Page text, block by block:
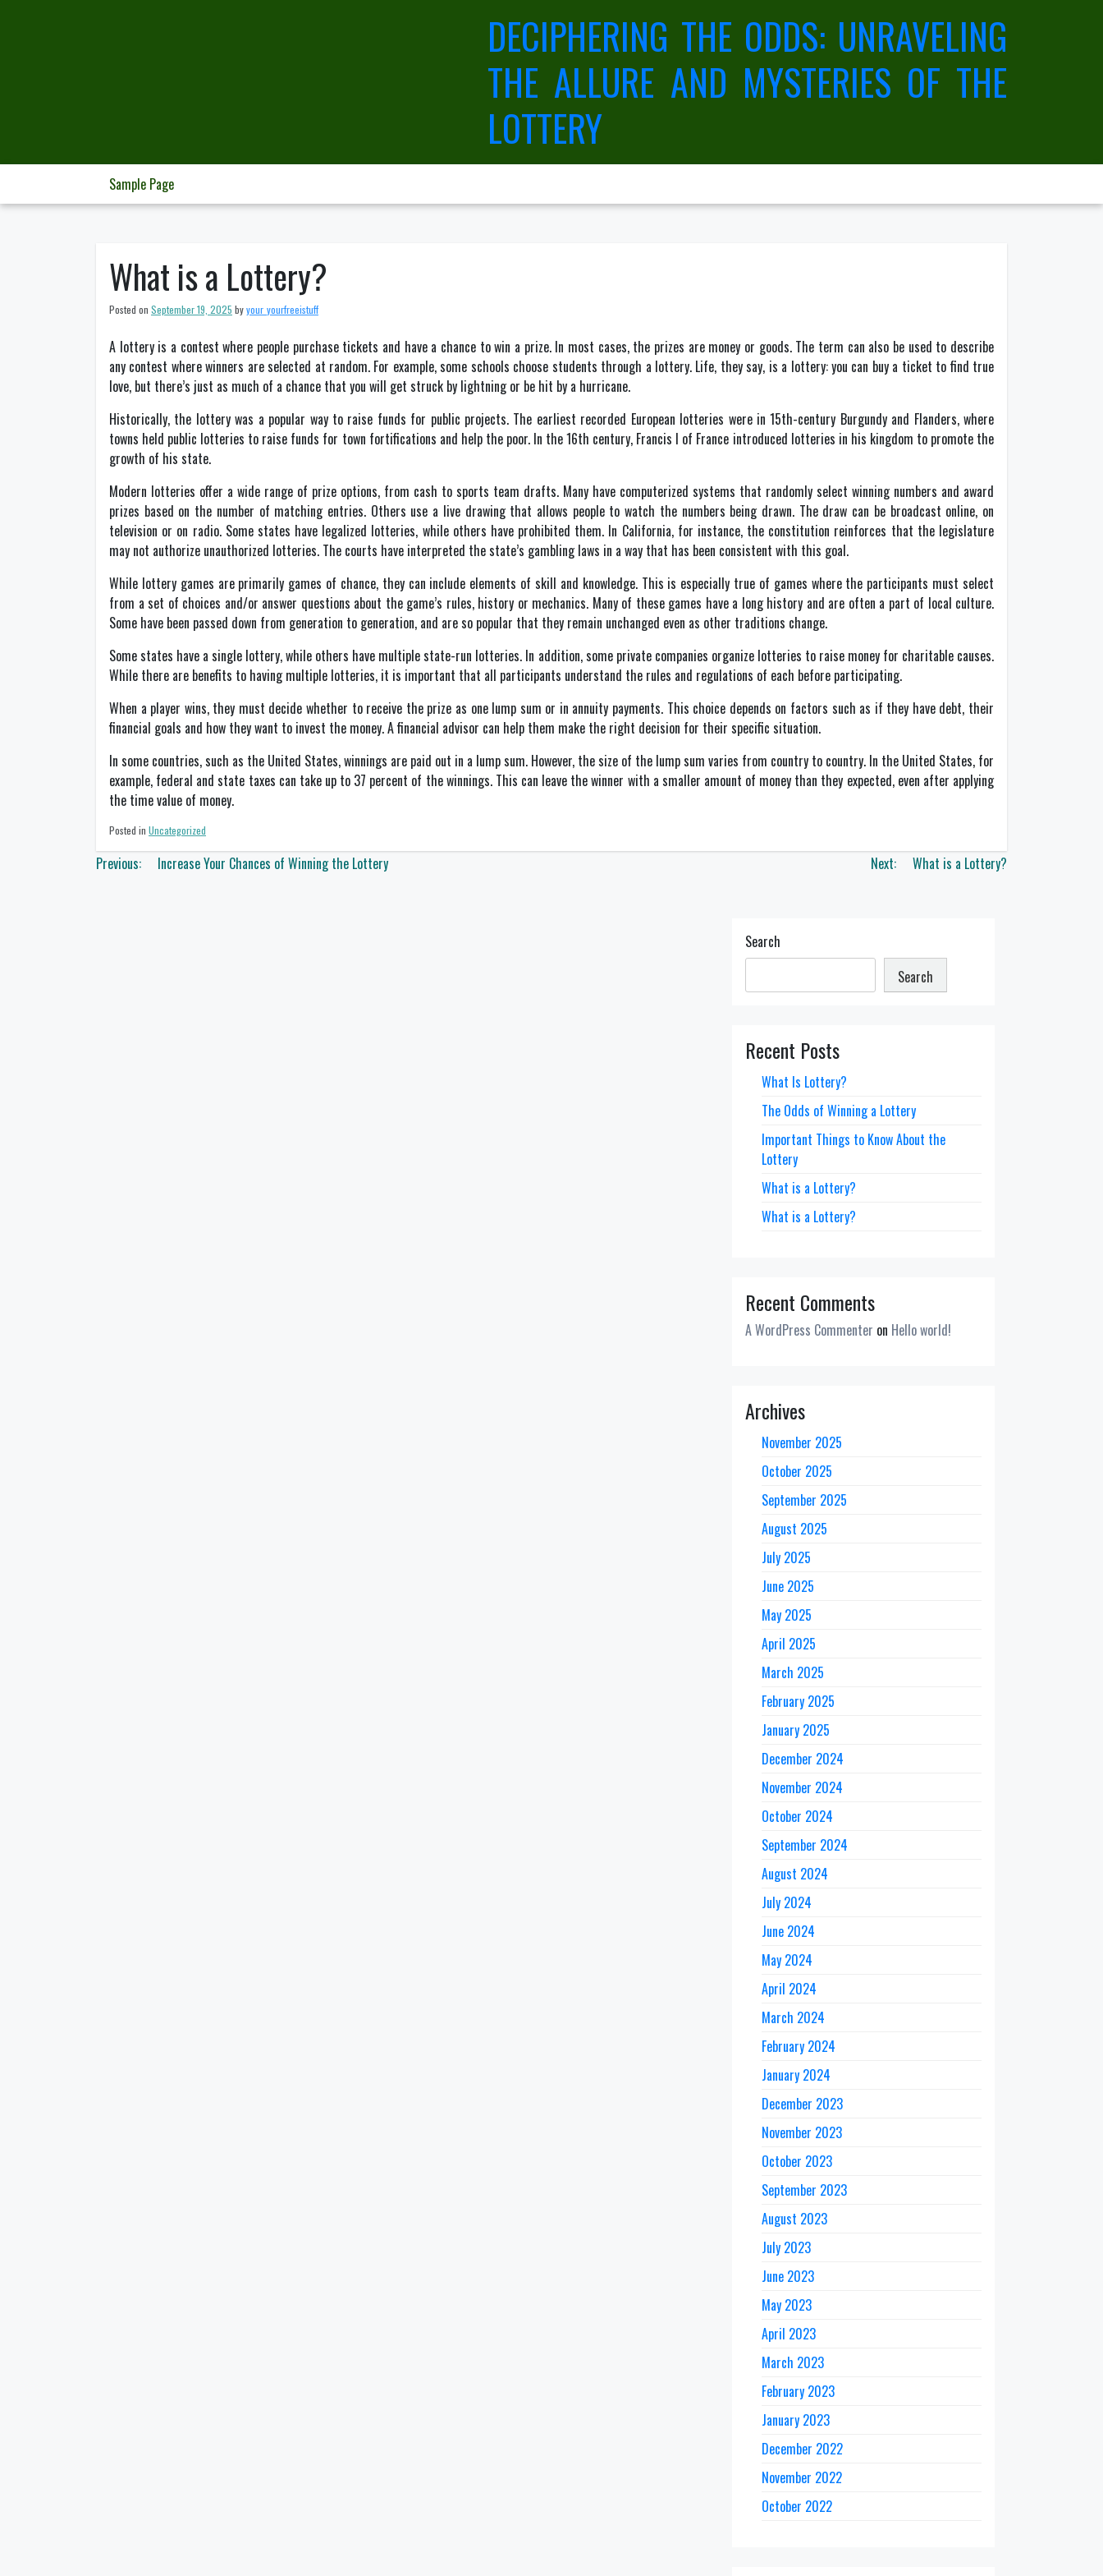
DECIPHERING THE ODDS: UNRAVELING
THE ALLURE AND MYSTERIES OF THE
LOTTERY
Sample Page
What is a Lottery?
Posted on September 19, 2025 byyour_yourfreeistuff
A lottery is a contest where people purchase tickets and have a chance to win a prize. In most cases, the prizes are money or goods. The term can also be used to describe
any contest where winners are selected at random. For example, some schools choose students through a lottery. Life, they say, is a lottery: you can buy a ticket to find true
love, but there’s just as much of a chance that you will get struck by lightning or be hit by a hurricane.
Historically, the lottery was a popular way to raise funds for public projects. The earliest recorded European lotteries were in 15th-century Burgundy and Flanders, where
towns held public lotteries to raise funds for town fortifications and help the poor. In the 16th century, Francis I of France introduced lotteries in his kingdom to promote the
growth of his state.
Modern lotteries offer a wide range of prize options, from cash to sports team drafts. Many have computerized systems that randomly select winning numbers and award
prizes based on the number of matching entries. Others use a live drawing that allows people to watch the numbers being drawn. The draw can be broadcast online, on
television or on radio. Some states have legalized lotteries, while others have prohibited them. In California, for instance, the constitution reinforces that the legislature
may not authorize unauthorized lotteries. The courts have interpreted the state’s gambling laws in a way that has been consistent with this goal.
While lottery games are primarily games of chance, they can include elements of skill and knowledge. This is especially true of games where the participants must select
from a set of choices and/or answer questions about the game’s rules, history or mechanics. Many of these games have a long history and are often a part of local culture.
Some have been passed down from generation to generation, and are so popular that they remain unchanged even as other traditions change.
Some states have a single lottery, while others have multiple state-run lotteries. In addition, some private companies organize lotteries to raise money for charitable causes.
While there are benefits to having multiple lotteries, it is important that all participants understand the rules and regulations of each before participating.
When a player wins, they must decide whether to receive the prize as one lump sum or in annuity payments. This choice depends on factors such as if they have debt, their
financial goals and how they want to invest the money. A financial advisor can help them make the right decision for their specific situation.
In some countries, such as the United States, winnings are paid out in a lump sum. However, the size of the lump sum varies from country to country. In the United States, for
example, federal and state taxes can take up to 37 percent of the winnings. This can leave the winner with a smaller amount of money than they expected, even after applying
the time value of money.
Posted in Uncategorized
Post
Previous: Increase Your Chances of Winning the Lottery Next: What is a Lottery?
Search
Search
Recent Posts
What Is Lottery?
The Odds of Winning a Lottery
Important Things to Know About the
Lottery
What is a Lottery?
What is a Lottery?
Recent Comments
A WordPress Commenter on Hello world!
Archives
November 2025
October 2025
September 2025
August 2025
July 2025
June 2025
May 2025
April 2025
March 2025
February 2025
January 2025
December 2024
November 2024
October 2024
September 2024
August 2024
July 2024
June 2024
May 2024
April 2024
March 2024
February 2024
January 2024
December 2023
November 2023
October 2023
September 2023
August 2023
July 2023
June 2023
May 2023
April 2023
March 2023
February 2023
January 2023
December 2022
November 2022
October 2022